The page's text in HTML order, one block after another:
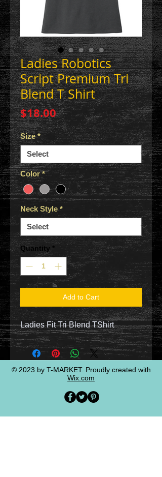
Ladies Robotics
Script Premium Tri
Blend T Shirt
$18.00Price
Size *
Color *
Neck Style *
Quantity *
Add to Cart
Ladies Fit Tri Blend TShirt
© 2023 by T-MARKET. Proudly created with
Wix.com